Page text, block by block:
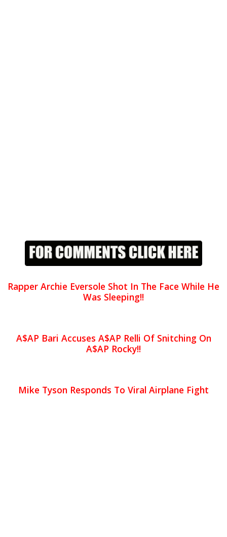
Rapper Archie Eversole Shot In The Face While He
Was Sleeping!!
A$AP Bari Accuses A$AP Relli Of Snitching On
A$AP Rocky!!
Mike Tyson Responds To Viral Airplane Fight